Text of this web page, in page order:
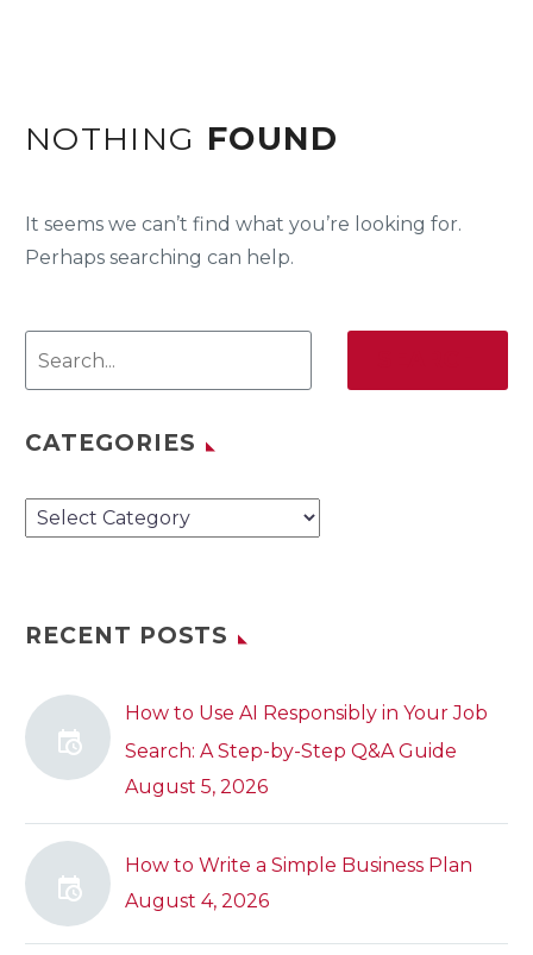
NOTHING FOUND
It seems we can’t find what you’re looking for.
Perhaps searching can help.
CATEGORIES
Categories
RECENT POSTS
How to Use AI Responsibly in Your Job
Search: A Step-by-Step Q&A Guide
August 5, 2026
How to Write a Simple Business Plan
August 4, 2026